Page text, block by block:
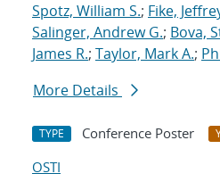
Spotz, William S.; Fike,
Salinger, Andrew G.; Bova,
James R.; Taylor, Mark A.;
More Details
TYPE Conference Poster
OSTI